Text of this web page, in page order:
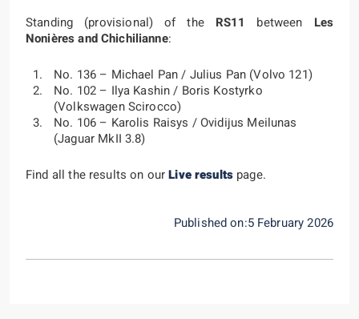
Standing (provisional) of the RS11 between Les
Nonières and Chichilianne:
No. 136 – Michael Pan / Julius Pan (Volvo 121)
No. 102 – Ilya Kashin / Boris Kostyrko
(Volkswagen Scirocco)
No. 106 – Karolis Raisys / Ovidijus Meilunas
(Jaguar MkII 3.8)
Find all the results on ourLive results page.
Published on:5 February 2026